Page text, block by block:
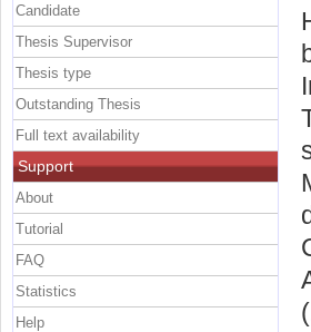
Candidate
Thesis Supervisor
Thesis type
Outstanding Thesis
Full text availability
Support
About
Tutorial
FAQ
Statistics
Help